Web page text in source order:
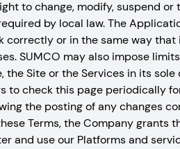
to change, modify, suspend
by local law. The
correctly or in the same way
SUMCO may also impose
Site or the Services in its
check this page periodically for
the posting of any changes
Terms, the Company grants
and use our Platforms and